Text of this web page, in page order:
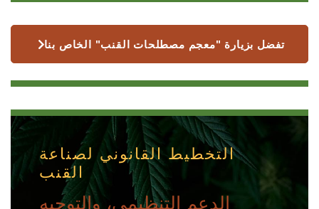
تفضل بزيارة "معجم مصطلحات القنب" الخاص بنا
التخطيط القانوني لصناعة
القنب
الدعم التنظيمي، والتوجيه